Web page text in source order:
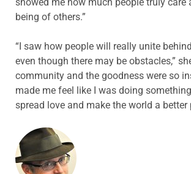
showed me how much people truly care
being of others.”
“I saw how people will really unite
even though there may be obstacles,”
community and the goodness were so
made me feel like I was doing
spread love and make the world a better
ABOUT THE AUTHOR